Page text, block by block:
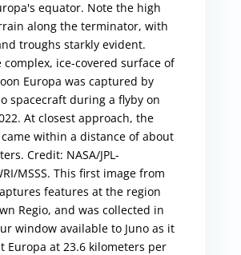
equator. Note the high
along the terminator, with
troughs starkly evident.
complex, ice-covered surface of
Europa was captured by
spacecraft during a flyby on
At closest approach, the
within a distance of about
Credit: NASA/JPL-
MSSS. This first image from
features at the region
Regio, and was collected in
window available to Juno as it
Europa at 23.6 kilometers per